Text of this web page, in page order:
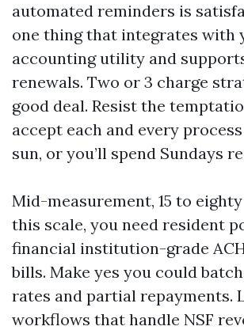
automated reminders is
one thing that integrates with
accounting utility and
renewals. Two or 3 charge
good deal. Resist the
accept each and every
sun, or you’ll spend Sundays
Mid-measurement, 15 to
this scale, you need resident
financial institution-grade
bills. Make yes you could
rates and partial repayments.
workflows that handle NSF